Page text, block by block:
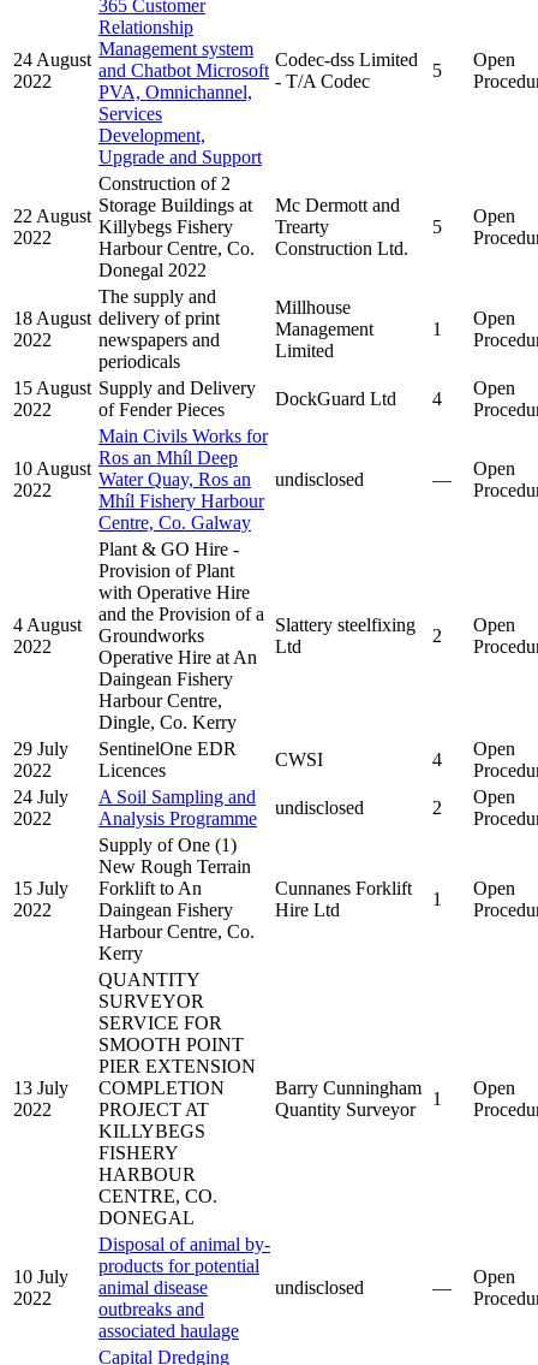
24 August
2022
365 Customer
Relationship
Management system
and Chatbot Microsoft
PVA, Omnichannel,
Services
Development,
Upgrade and Support
Codec-dss Limited
- T/A Codec
5
Open
22 August
2022
Construction of 2
Storage Buildings at
Killybegs Fishery
Harbour Centre, Co.
Donegal 2022
Mc Dermott and
Trearty
Construction Ltd.
5
Open
18 August
2022
The supply and
delivery of print
newspapers and
periodicals
Millhouse
Management
Limited
1
Open
15 August
2022
Supply and Delivery
of Fender Pieces
DockGuard Ltd 4
Open
10 August
2022
Main Civils Works for
Ros an Mhíl Deep
Water Quay, Ros an
Mhíl Fishery Harbour
Centre, Co. Galway
undisclosed —
Open
4 August
2022
Plant & GO Hire -
Provision of Plant
with Operative Hire
and the Provision of a
Groundworks
Operative Hire at An
Daingean Fishery
Harbour Centre,
Dingle, Co. Kerry
Slattery steelfixing
Ltd
2
Open
29 July
2022
SentinelOne EDR
Licences
CWSI 4
Open
24 July
2022
A Soil Sampling and
Analysis Programme
undisclosed 2
Open
15 July
2022
Supply of One (1)
New Rough Terrain
Forklift to An
Daingean Fishery
Harbour Centre, Co.
Kerry
Cunnanes Forklift
Hire Ltd
1
Open
13 July
2022
QUANTITY
SURVEYOR
SERVICE FOR
SMOOTH POINT
PIER EXTENSION
COMPLETION
PROJECT AT
KILLYBEGS
FISHERY
HARBOUR
CENTRE, CO.
DONEGAL
Barry Cunningham
Quantity Surveyor
1
Open
10 July
2022
Disposal of animal by-
products for potential
animal disease
outbreaks and
associated haulage
undisclosed —
Open
Capital Dredging